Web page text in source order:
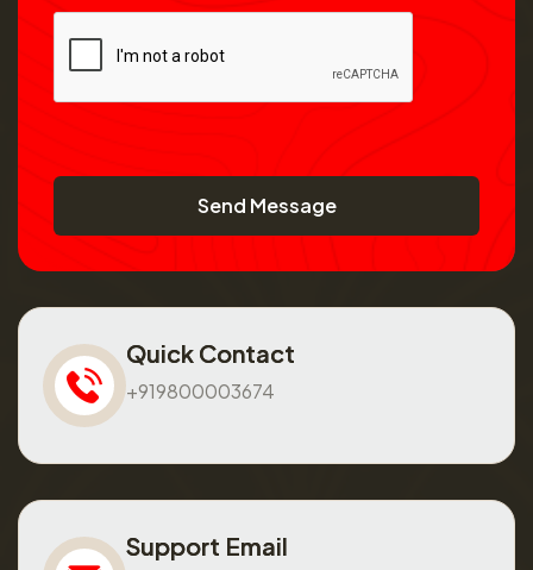
Send Message
Quick Contact
+919800003674
Support Email